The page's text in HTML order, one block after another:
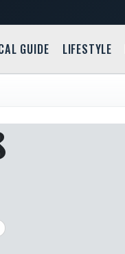
GUIDE LIFESTYLE